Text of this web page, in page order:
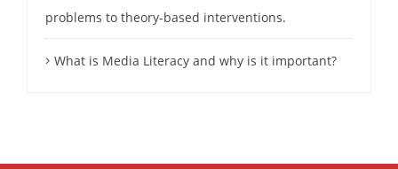
problems to theory-based interventions.
What is Media Literacy and why is it important?